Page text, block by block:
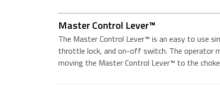
Master Control Lever™
The Master Control Lever™ is an easy to use
throttle lock, and on-off switch. The operator
moving the Master Control Lever™ to the